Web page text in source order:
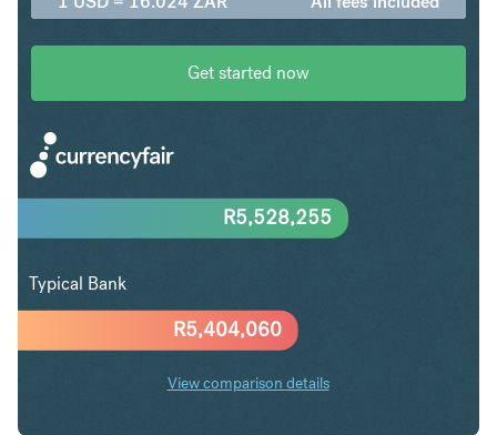
Get started now
R5,404,060
R5,528,255
Typical Bank
View comparison details